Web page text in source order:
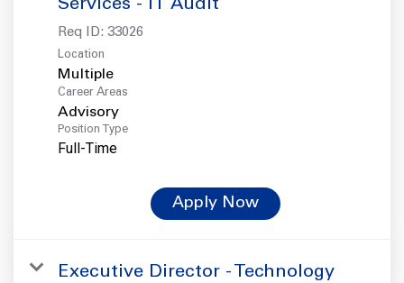
Services - IT Audit
Req ID: 33026
Location
Multiple
Career Areas
Advisory
Position Type
Full-Time
Apply Now
Executive Director - Technology